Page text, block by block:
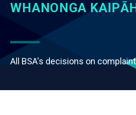
WHANONGA
All BSA's decisions on